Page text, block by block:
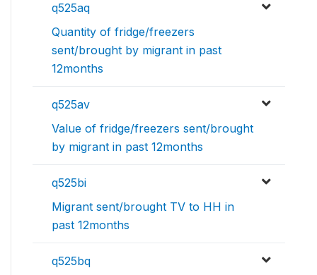
q525aq
Quantity of fridge/freezers
sent/brought by migrant in past
12months
q525av
Value of fridge/freezers sent/brought
by migrant in past 12months
q525bi
Migrant sent/brought TV to HH in
past 12months
q525bq